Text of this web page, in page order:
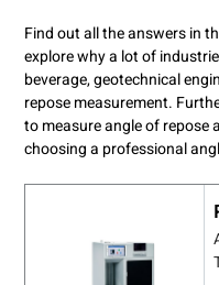
Find out all the answers in
explore why a lot of
beverage, geotechnical
repose measurement.
to measure angle of repose
choosing a professional